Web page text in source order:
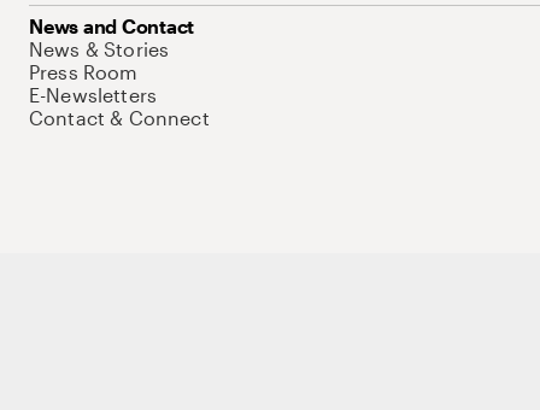
News and Contact
News & Stories
Press Room
E-Newsletters
Contact & Connect